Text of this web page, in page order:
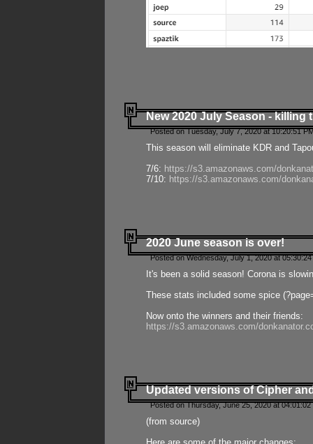
New 2020 July Season - killing
Posted on Tuesday, July 7, 2020 at 10:20:51
This season will eliminate KDR and
7/6: https://s3.amazonaws.com/
7/10: https://s3.amazonaws.com/
2020 June season is over!
Posted on Wednesday, July 1, 2020 at
It's been a solid season! Corona is
These stats included some spice
Now onto the winners and their friends:
https://s3.amazonaws.com/
Updated versions of Cipher
Posted on Thursday, June 25, 2020 at
(from source)